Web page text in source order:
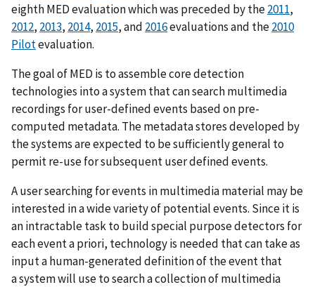
eighth MED evaluation which was preceded by the2011,
2012, 2013, 2014, 2015, and 2016evaluations and the2010
Pilotevaluation.
The goal of MED is to assemble core detection
technologies into a system that can search multimedia
recordings for user-defined events based on pre-
computed metadata. The metadata stores developed by
the systems are expected to be sufficiently general to
permit re-use for subsequent user defined events.
A user searching for events in multimedia material may be
interested in a wide variety of potential events. Since it is
an intractable task to build special purpose detectors for
each event a priori, technology is needed that can take as
input a human-generated definition of the event that
a system will use to search a collection of multimedia